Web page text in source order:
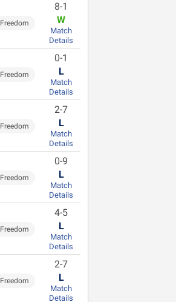
Freedom
8-1
W
Match
Details
Freedom
0-1
L
Match
Details
Freedom
2-7
L
Match
Details
Freedom
0-9
L
Match
Details
Freedom
4-5
L
Match
Details
Freedom
2-7
L
Match
Details